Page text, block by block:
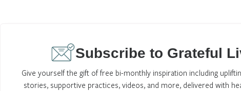
Subscribe to Grateful
Give yourself the gift of free bi-monthly inspiration including
stories, supportive practices, videos, and more, delivered with